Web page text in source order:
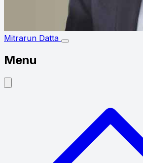
Mitrarun Datta
Menu